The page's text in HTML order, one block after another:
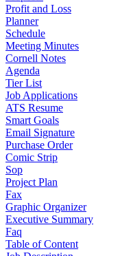
Profit and Loss
Planner
Schedule
Meeting Minutes
Cornell Notes
Agenda
Tier List
Job Applications
ATS Resume
Smart Goals
Email Signature
Purchase Order
Comic Strip
Sop
Project Plan
Fax
Graphic Organizer
Executive Summary
Faq
Table of Content